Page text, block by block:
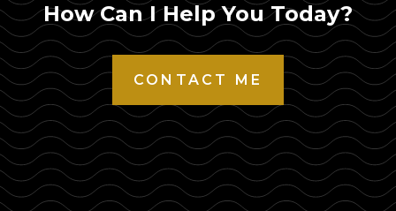
How Can I Help You Today?
CONTACT ME